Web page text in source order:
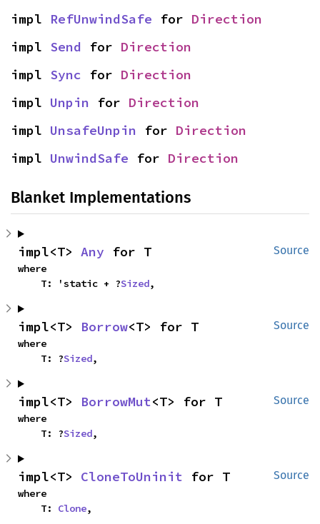
impl RefUnwindSafe for Direction
impl Send for Direction
impl Sync for Direction
impl Unpin for Direction
impl UnsafeUnpin for Direction
impl UnwindSafe for Direction
Blanket Implementations
Source
impl<T> Any for T
where
    T: 'static + ?
Sized,
Source
impl<T> Borrow<T> for T
where
    T: ?
Sized,
Source
impl<T> BorrowMut<T> for T
where
    T: ?
Sized,
Source
impl<T> CloneToUninit for T
where
    T:
Clone,